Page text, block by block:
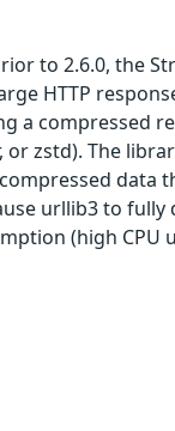
to 2.6.0, the
HTTP
a compressed
or zstd). The
data
urllib3 to
(high